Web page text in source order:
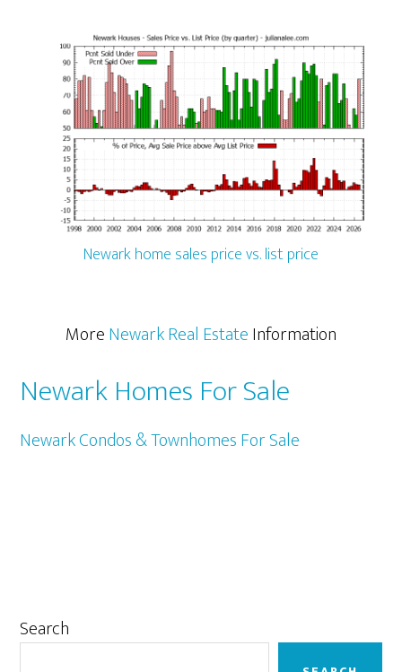
Newark home sales price vs. list price
MoreNewark Real EstateInformation
Newark Homes For Sale
Newark Condos & Townhomes For Sale
Primary
Search